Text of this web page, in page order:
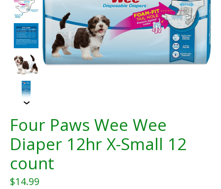
Four Paws Wee Wee
Diaper 12hr X-Small 12
count
$14.99